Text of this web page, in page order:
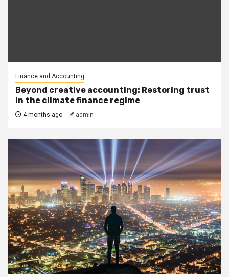
Finance and Accounting
Beyond creative accounting: Restoring trust
in the climate finance regime
4 months ago admin